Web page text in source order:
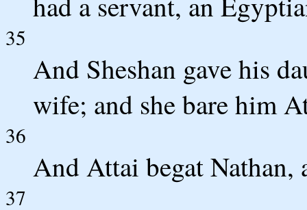
35
And Sheshan gave his
wife; and she bare him
36
And Attai begat Nathan,
37